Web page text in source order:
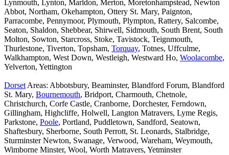
Lynmouth, Lynton, Marldon, Merton, Moretonhampstead, Newton
Abbot, Northam, Okehampton, Ottery St. Mary, Paignton,
Parracombe, Pennymoor, Plymouth, Plympton, Rattery, Salcombe,
Seaton, Shaldon, Shebbear, Shirwell, Sidmouth, South Brent, South
Molton, Sowton, Starcross, Stoke, Tavistock, Teignmouth,
Thurlestone, Tiverton, Topsham, Torquay, Totnes, Uffculme,
Walkhampton, West Down, Westleigh, Westward Ho, Woolacombe,
Yelverton, Yettington
Dorset Areas: Abbotsbury, Beaminster, Blandford Forum, Blandford
St. Mary, Bournemouth, Bridport, Charmouth, Chetnole,
Christchurch, Corfe Castle, Cranborne, Dorchester, Ferndown,
Gillingham, Highcliffe, Holwell, Langton Matravers, Lyme Regis,
Parkstone, Poole, Portland, Puddletown, Sandford, Seatown,
Shaftesbury, Sherborne, South Perrott, St. Leonards, Stalbridge,
Sturminster Newton, Swanage, Verwood, Wareham, Weymouth,
Wimborne Minster, Wool, Worth Matravers, Yetminster